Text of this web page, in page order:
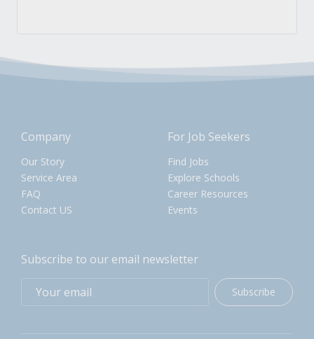
Company
Our Story
Service Area
FAQ
Contact US
For Job Seekers
Find Jobs
Explore Schools
Career Resources
Events
Subscribe to our email newsletter
Subscribe